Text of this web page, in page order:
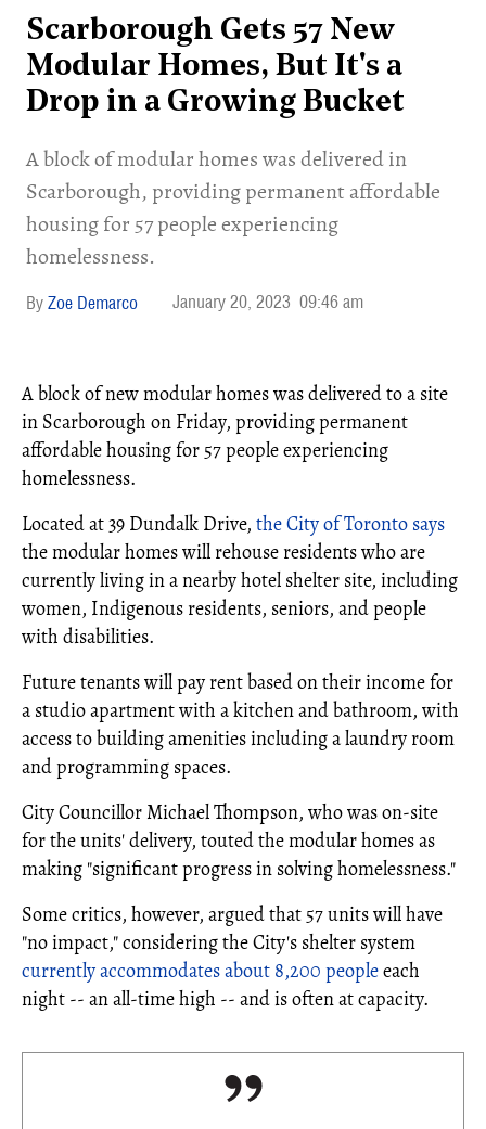
Scarborough Gets 57 New
Modular Homes, But It's a
Drop in a Growing Bucket
A block of modular homes was delivered in
Scarborough, providing permanent affordable
housing for 57 people experiencing
homelessness.
Zoe Demarco January 20, 2023 09:46 am
A block of new modular homes was delivered to a site
in Scarborough on Friday, providing permanent
affordable housing for 57 people experiencing
homelessness.
Located at 39 Dundalk Drive, the City of Toronto says
the modular homes will rehouse residents who are
currently living in a nearby hotel shelter site, including
women, Indigenous residents, seniors, and people
with disabilities.
Future tenants will pay rent based on their income for
a studio apartment with a kitchen and bathroom, with
access to building amenities including a laundry room
and programming spaces.
City Councillor Michael Thompson, who was on-site
for the units' delivery, touted the modular homes as
making "significant progress in solving homelessness."
Some critics, however, argued that 57 units will have
"no impact," considering the City's shelter system
currently accommodates about 8,200 peopleeach
night -- an all-time high -- and is often at capacity.